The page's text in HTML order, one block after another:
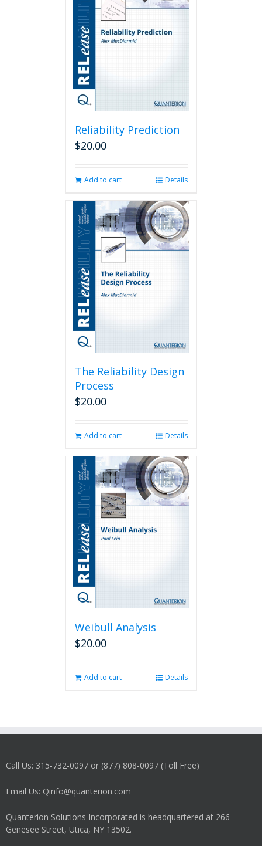
Reliability Prediction
$20.00
Add to cart Details
The Reliability Design
Process
$20.00
Add to cart Details
Weibull Analysis
$20.00
Add to cart Details
Call Us: 315-732-0097 or (877) 808-0097 (Toll Free)
Email Us: Qinfo@quanterion.com
Quanterion Solutions Incorporated is headquartered at 266
Genesee Street, Utica, NY 13502.